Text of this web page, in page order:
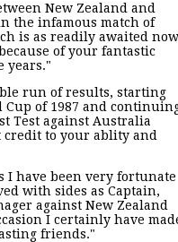
New Zealand and
the infamous match of
is as readily awaited now
of your fantastic
years."
run of results, starting
of 1987 and
Test against Australia
credit to your ablity and
I have been very fortunate
with sides as Captain,
against New Zealand
I certainly have
friends."